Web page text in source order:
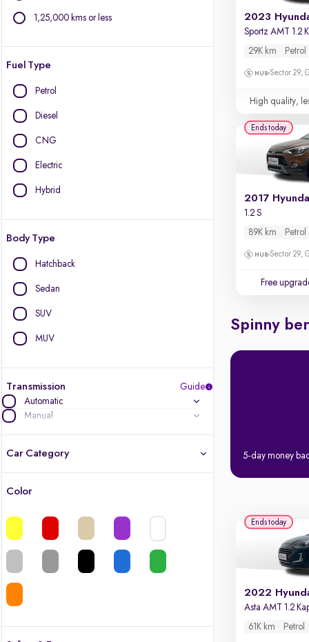
1,25,000 kms or less
Fuel Type
Petrol
Diesel
CNG
Electric
Hybrid
Body Type
Hatchback
Sedan
SUV
MUV
Transmission
Guide
Automatic
Manual
Car Category
Color
Sportz AMT 1.2
29K km
Petrol
Sector 29,
High quality,
1.2 S
89K km
Petrol
Sector 29,
Free
Ends today
Spinny
5-day money
Asta AMT 1.2
61K km
Petrol
Ends today